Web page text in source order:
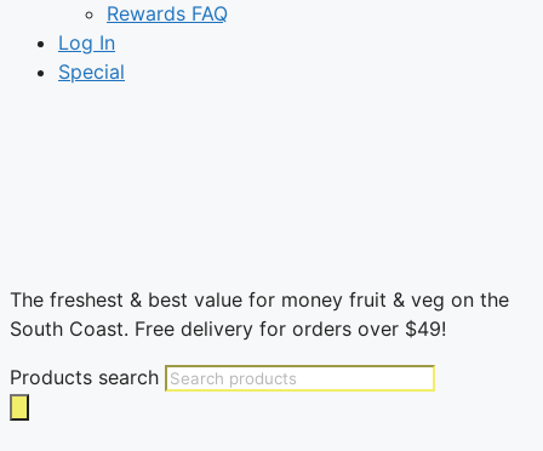
Rewards FAQ
Log In
Special
The freshest & best value for money fruit & veg on the
South Coast. Free delivery for orders over $49!
Products search